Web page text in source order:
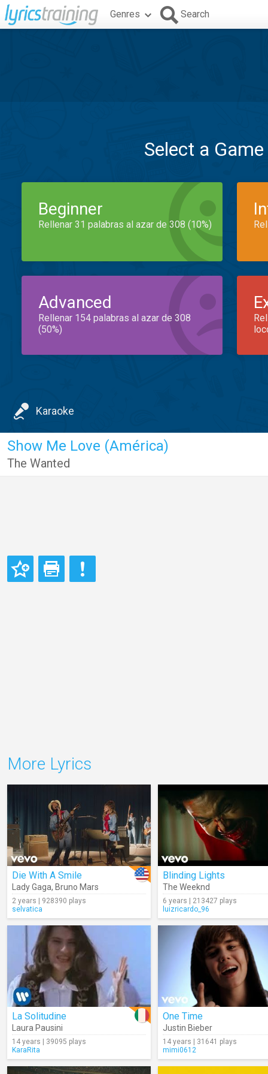
Genres Search
Select a
Beginner
Rellenar 31 palabras al azar de 308 (10%)
Advanced
Rellenar 154 palabras al azar de 308
(50%)
Karaoke
Show Me Love (América)
The Wanted
More Lyrics
Die With A Smile
Lady Gaga, Bruno Mars
2 years | 928390 plays
selvatica
Blinding Lights
The Weeknd
6 years | 213427 plays
luizricardo_96
La Solitudine
Laura Pausini
14 years | 39095 plays
KaraRita
One Time
Justin Bieber
14 years | 31641 plays
mimi0612